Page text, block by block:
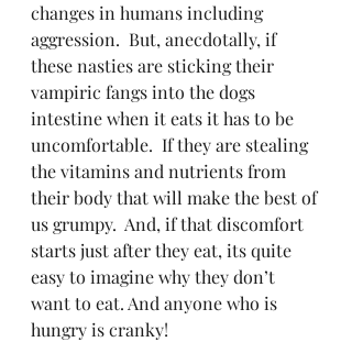
changes in humans including
aggression.  But, anecdotally, if
these nasties are sticking their
vampiric fangs into the dogs
intestine when it eats it has to be
uncomfortable.  If they are stealing
the vitamins and nutrients from
their body that will make the best of
us grumpy.  And, if that discomfort
starts just after they eat, its quite
easy to imagine why they don’t
want to eat. And anyone who is
hungry is cranky!